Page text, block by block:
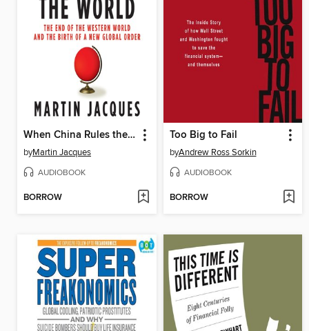
When China Rules the World
byMartin Jacques
AUDIOBOOK
BORROW
Too Big to Fail
byAndrew Ross Sorkin
AUDIOBOOK
BORROW